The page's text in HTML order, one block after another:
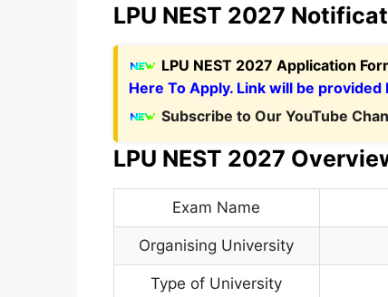
LPU NEST 2027
LPU NEST 2027 Application
Here To Apply. Link will be provided
Subscribe to Our YouTube
LPU NEST 2027
Exam Name
Organising University
Type of University